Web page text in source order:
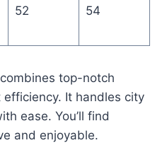
52 54
top-notch
It handles city
ease. You’ll find
and enjoyable.